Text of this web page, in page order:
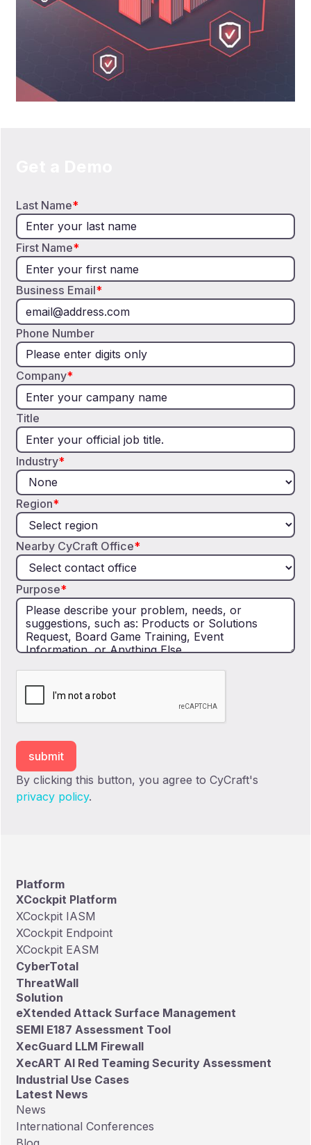
Last Name*
First Name*
Business Email*
Phone Number
Company*
Title
Industry*
Region*
Nearby CyCraft Office*
Purpose*
By clicking this button, you agree to CyCraft's
privacy policy.
Platform
XCockpit Platform
XCockpit IASM
XCockpit Endpoint
XCockpit EASM
CyberTotal
ThreatWall
Solution
eXtended Attack Surface Management
SEMI E187 Assessment Tool
XecGuard LLM Firewall
XecART AI Red Teaming Security Assessment
Industrial Use Cases
Latest News
News
International Conferences